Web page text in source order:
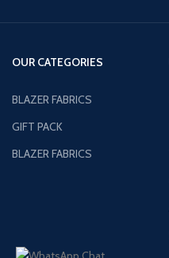
OUR CATEGORIES
BLAZER FABRICS
GIFT PACK
BLAZER FABRICS